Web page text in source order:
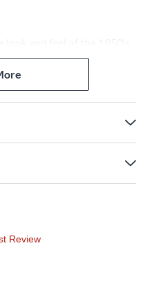
exclusive Tunesafe
any details, Sonor has
flanged hoops and brought
Review